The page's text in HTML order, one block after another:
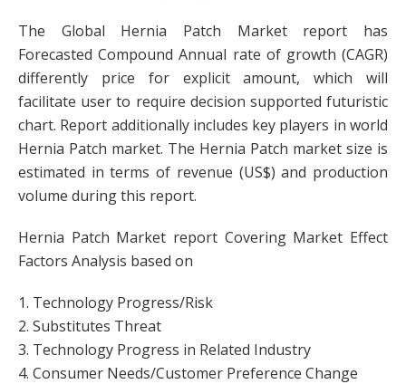
The Global Hernia Patch Market report has
Forecasted Compound Annual rate of growth (CAGR)
differently price for explicit amount, which will
facilitate user to require decision supported futuristic
chart. Report additionally includes key players in world
Hernia Patch market. The Hernia Patch market size is
estimated in terms of revenue (US$) and production
volume during this report.
Hernia Patch Market report Covering Market Effect
Factors Analysis based on
1. Technology Progress/Risk
2. Substitutes Threat
3. Technology Progress in Related Industry
4. Consumer Needs/Customer Preference Change